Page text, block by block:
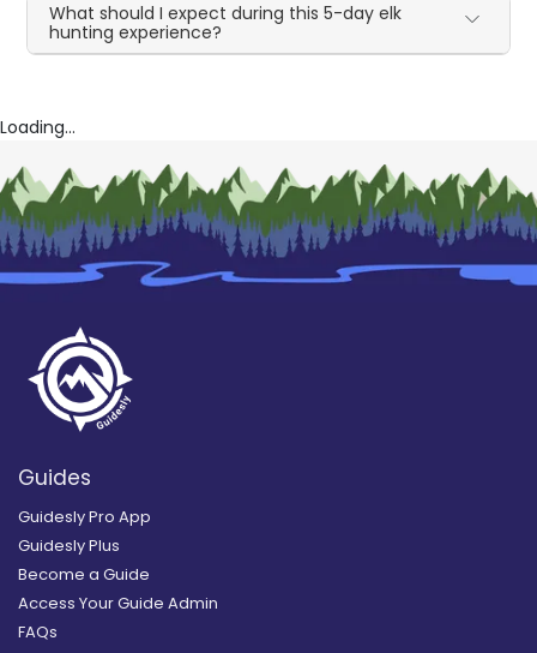
What should I expect during this 5-day elk
hunting experience?
Loading...
Guides
Guidesly Pro App
Guidesly Plus
Become a Guide
Access Your Guide Admin
FAQs